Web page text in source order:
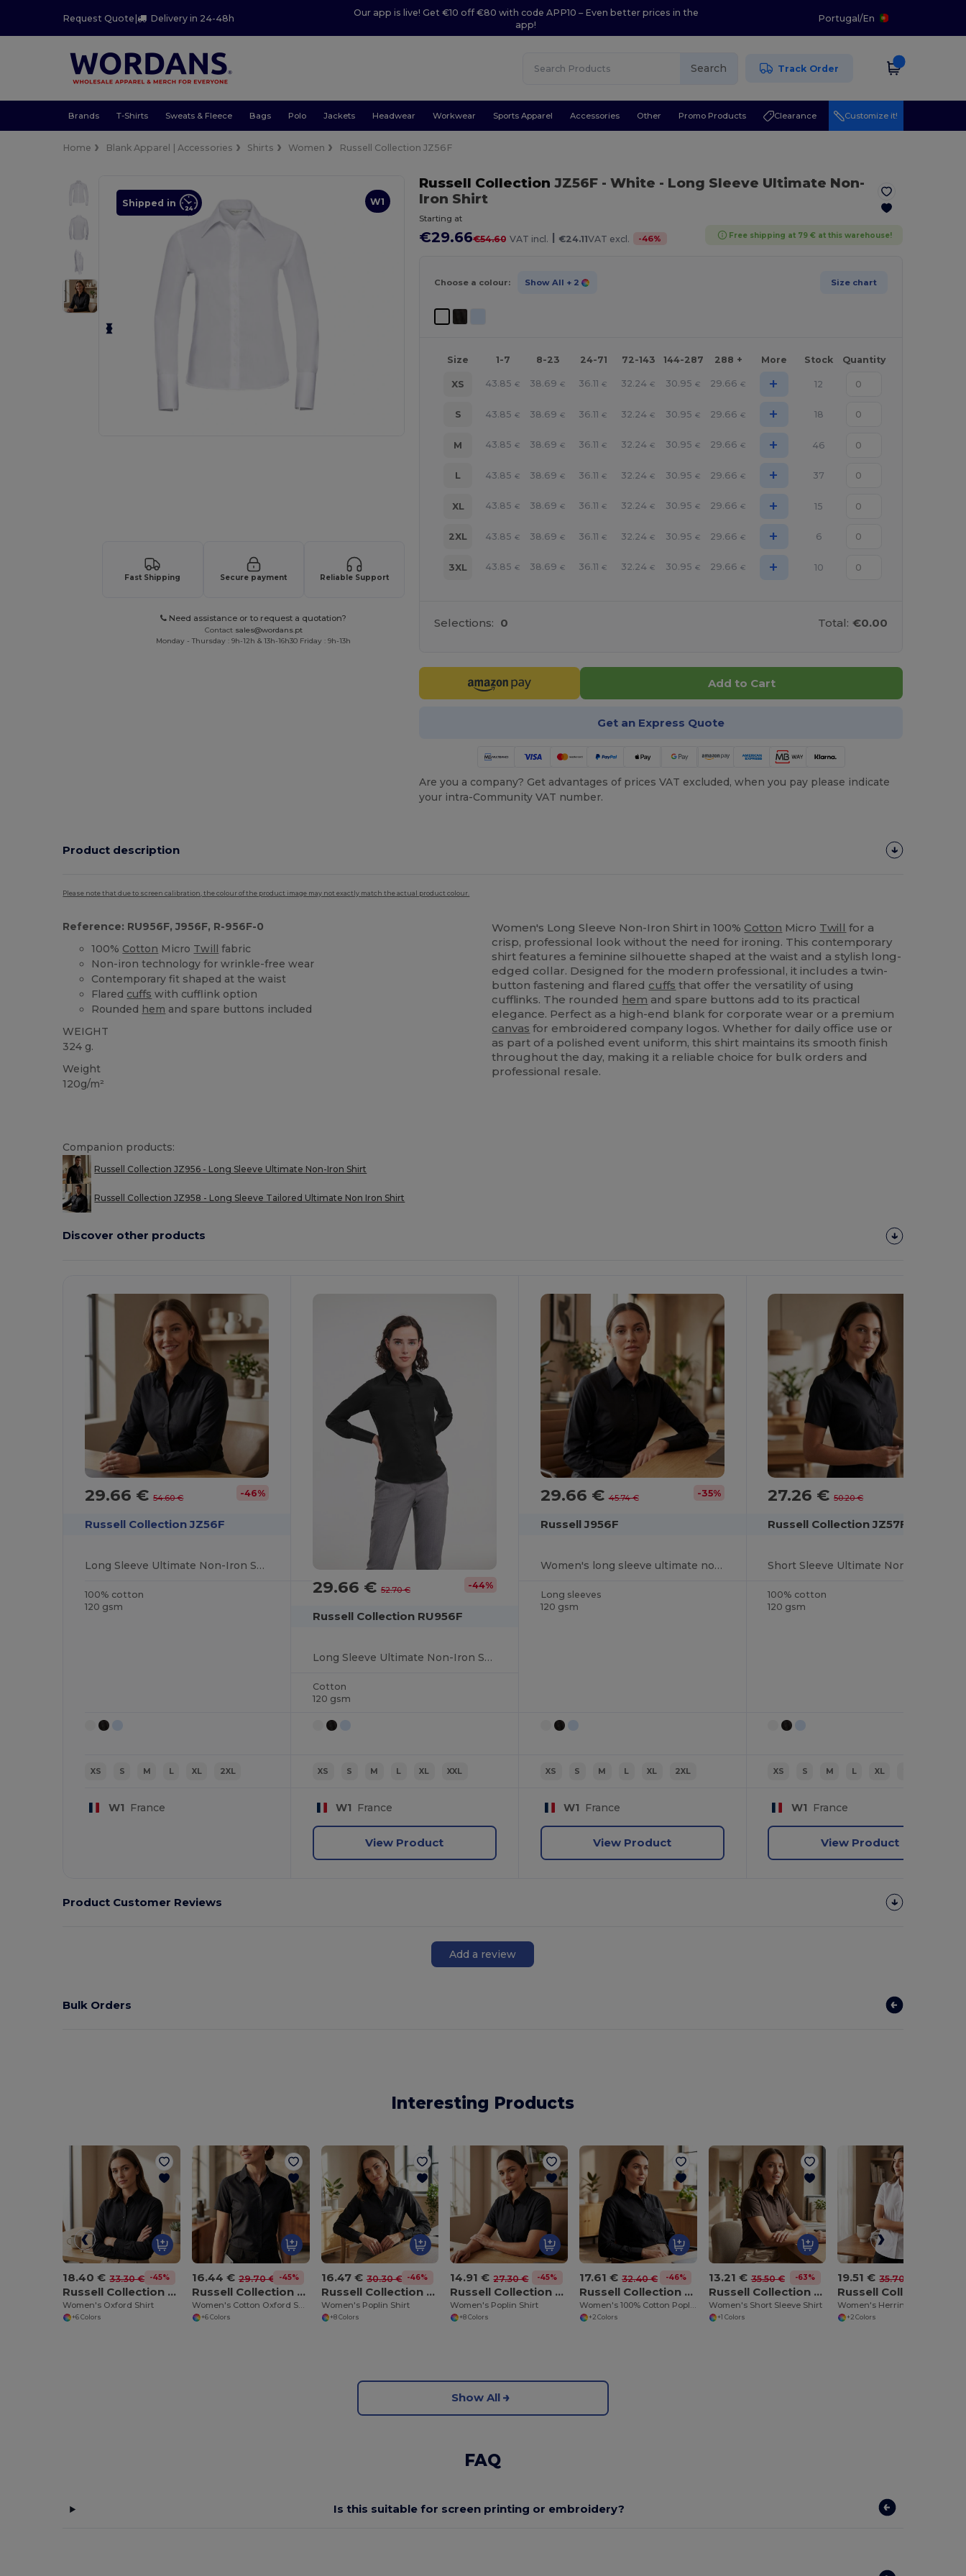
Request Quote| Delivery in 24-48h
Our app is live! Get €10 off €80 with code APP10 – Even better prices in the
app!
Portugal/En
Search Track Order
Brands T-Shirts Sweats & Fleece Bags Polo Jackets Headwear Workwear Sports Apparel Accessories Other Promo Products Clearance Customize it!
Home Blank Apparel | Accessories Shirts Women Russell Collection JZ56F
W1
Shipped in
Fast Shipping Secure payment Reliable Support
Need assistance or to request a quotation?
Contact sales@wordans.pt
Monday - Thursday : 9h-12h & 13h-16h30 Friday : 9h-13h
Russell Collection JZ56F - White - Long Sleeve Ultimate Non-
Iron Shirt
Starting at
€29.66€54.60 VAT incl. | €24.11VAT excl. -46% Free shipping at 79 € at this warehouse!
Choose a colour: Show All + 2 Size chart
Size 1-7 8-23 24-71 72-143 144-287 288 + More Stock Quantity
XS 43.85 € 38.69 € 36.11 € 32.24 € 30.95 € 29.66 € + 12
S 43.85 € 38.69 € 36.11 € 32.24 € 30.95 € 29.66 € + 18
M 43.85 € 38.69 € 36.11 € 32.24 € 30.95 € 29.66 € + 46
L 43.85 € 38.69 € 36.11 € 32.24 € 30.95 € 29.66 € + 37
XL 43.85 € 38.69 € 36.11 € 32.24 € 30.95 € 29.66 € + 15
2XL 43.85 € 38.69 € 36.11 € 32.24 € 30.95 € 29.66 € + 6
3XL 43.85 € 38.69 € 36.11 € 32.24 € 30.95 € 29.66 € + 10
Selections: 0 Total: €0.00
Add to Cart
Get an Express Quote
Are you a company? Get advantages of prices VAT excluded, when you pay please indicate
your intra-Community VAT number.
Product description
Please note that due to screen calibration, the colour of the product image may not exactly match the actual product colour.
Reference: RU956F, J956F, R-956F-0
100% Cotton Micro Twill fabric
Non-iron technology for wrinkle-free wear
Contemporary fit shaped at the waist
Flared cuffs with cufflink option
Rounded hem and spare buttons included
WEIGHT
324 g.
Weight
120g/m²
Women's Long Sleeve Non-Iron Shirt in 100% Cotton Micro Twill for a
crisp, professional look without the need for ironing. This contemporary
shirt features a feminine silhouette shaped at the waist and a stylish long-
edged collar. Designed for the modern professional, it includes a twin-
button fastening and flared cuffs that offer the versatility of using
cufflinks. The rounded hem and spare buttons add to its practical
elegance. Perfect as a high-end blank for corporate wear or a premium
canvas for embroidered company logos. Whether for daily office use or
as part of a polished event uniform, this shirt maintains its smooth finish
throughout the day, making it a reliable choice for bulk orders and
professional resale.
Companion products:
Russell Collection JZ956 - Long Sleeve Ultimate Non-Iron Shirt
Russell Collection JZ958 - Long Sleeve Tailored Ultimate Non Iron Shirt
Discover other products
29.66 €54.60 € -46%
Russell Collection JZ56F
Long Sleeve Ultimate Non-Iron Shirt
100% cotton
120 gsm
XS S M L XL 2XL
W1 France
29.66 € 52.70 € -44%
Russell Collection RU956F
Long Sleeve Ultimate Non-Iron Shirt
Cotton
120 gsm
XS S M L XL XXL
W1 France
View Product
29.66 €45.74 € -35%
Russell J956F
Women's long sleeve ultimate non-iron shirt
Long sleeves
120 gsm
XS S M L XL 2XL
W1 France
View Product
27.26 €50.20 €
Russell Collection JZ57F
100% cotton
120 gsm
XS S M L XL
W1 France
View Product
Product Customer Reviews
Add a review
Bulk Orders
Interesting Products
18.40 € 33.30 € -45%
Russell Collection JZ32F
Women's Oxford Shirt
+6 Colors
16.44 € 29.70 € -45%
Russell Collection JZ33F
Women's Cotton Oxford Shirt
+6 Colors
16.47 € 30.30 € -46%
Russell Collection JZ34F
Women's Poplin Shirt
+8 Colors
14.91 € 27.30 € -45%
Russell Collection JZ35F
Women's Poplin Shirt
+8 Colors
17.61 € 32.40 € -46%
Russell Collection JZ36F
Women's 100% Cotton Poplin Shirt
+2 Colors
13.21 € 35.50 € -63%
Russell Collection JZ47F
Women's Short Sleeve Shirt
+1 Colors
19.51 € 35.70 €
Women's Herringbone Shirt
+2 Colors
Show All
FAQ
Is this suitable for screen printing or embroidery?